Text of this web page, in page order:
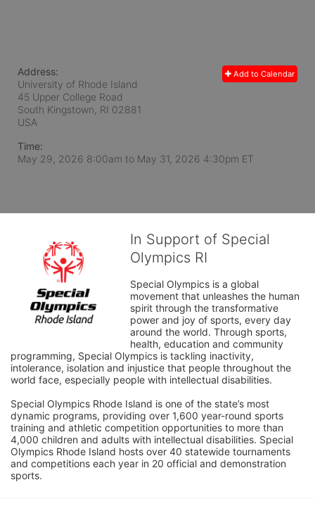
Add to Calendar
Address:
University of Rhode Island
45 Upper College Road
South Kingstown, RI 02881
USA
Time:
May 29, 2026 8:00am to May 31, 2026 4:30pm ET
In Support of Special
Olympics RI
Special Olympics is a global
movement that unleashes the human
spirit through the transformative
power and joy of sports, every day
around the world. Through sports,
health, education and community
programming, Special Olympics is tackling inactivity,
intolerance, isolation and injustice that people throughout the
world face, especially people with intellectual disabilities.
Special Olympics Rhode Island is one of the state’s most
dynamic programs, providing over 1,600 year-round sports
training and athletic competition opportunities to more than
4,000 children and adults with intellectual disabilities. Special
Olympics Rhode Island hosts over 40 statewide tournaments
and competitions each year in 20 official and demonstration
sports.